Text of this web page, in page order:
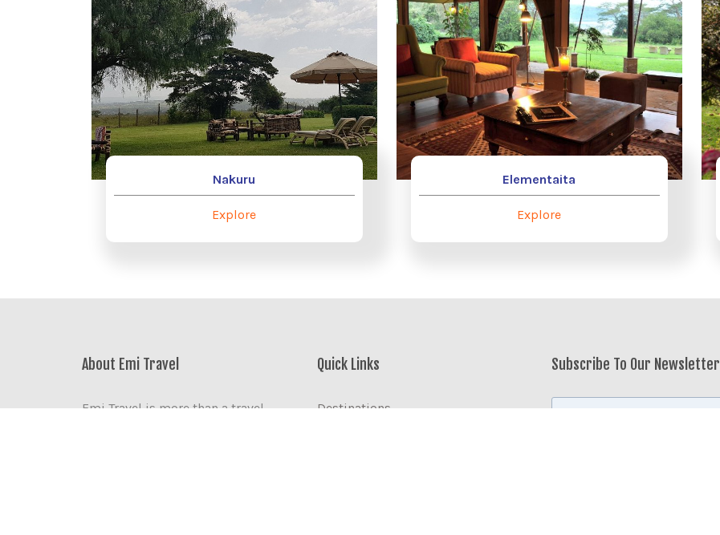
Nakuru
Explore
Elementaita
Explore
About Emi Travel
Emi Travel is more than a travel
Quick Links
Destinations
Subscribe To Our Newsletter